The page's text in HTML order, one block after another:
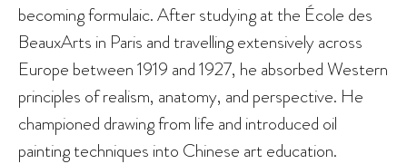
becoming formulaic. After studying at the École des
BeauxArts in Paris and travelling extensively across
Europe between 1919 and 1927, he absorbed Western
principles of realism, anatomy, and perspective. He
championed drawing from life and introduced oil
painting techniques into Chinese art education.